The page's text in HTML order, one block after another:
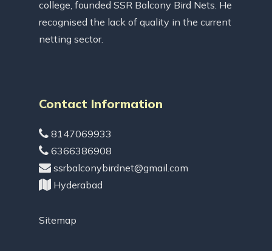
college, founded SSR Balcony Bird Nets. He
recognised the lack of quality in the current
netting sector.
Contact Information
8147069933
6366386908
ssrbalconybirdnet@gmail.com
Hyderabad
Sitemap